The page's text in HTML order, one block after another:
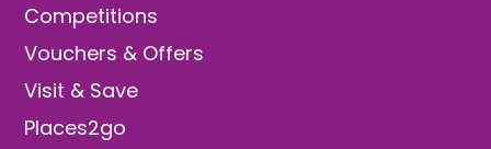
Competitions
Vouchers & Offers
Visit & Save
Places2go